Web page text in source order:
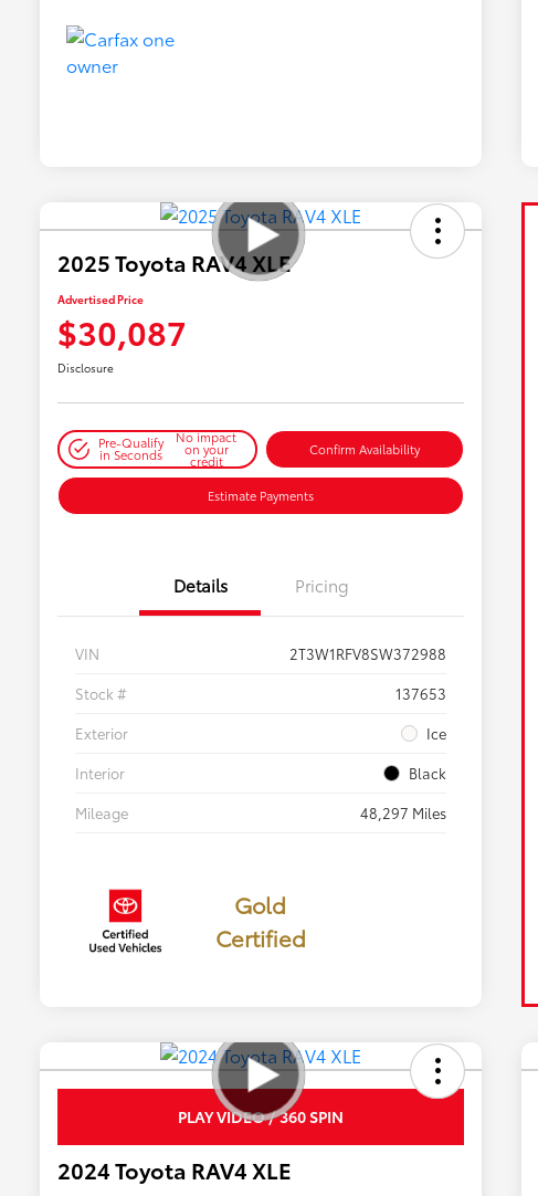
2025 Toyota RAV4 XLE
Advertised Price
$30,087
Disclosure
Pre-Qualify
in Seconds
No impact
on your
credit
Confirm Availability
Estimate Payments
Details Pricing
VIN
2T3W1RFV8SW372988
Stock #
137653
Exterior
Ice
Interior
Black
Mileage
48,297 Miles
Gold
Certified
PLAY VIDEO / 360 SPIN
2024 Toyota RAV4 XLE